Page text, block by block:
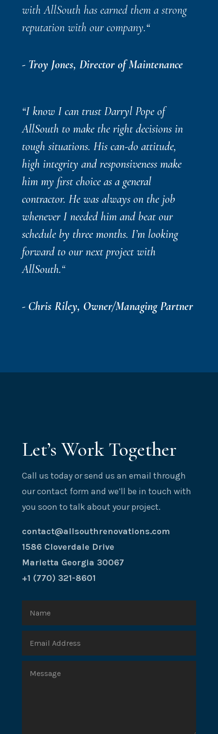
with AllSouth has earned them a strong
reputation with our company.“
- Troy Jones, Director of Maintenance
“I know I can trust Darryl Pope of
AllSouth to make the right decisions in
tough situations. His can-do attitude,
high integrity and responsiveness make
him my first choice as a general
contractor. He was always on the job
whenever I needed him and beat our
schedule by three months. I’m looking
forward to our next project with
AllSouth.“
- Chris Riley, Owner/Managing Partner
Let’s Work Together
Call us today or send us an email through
our contact form and we’ll be in touch with
you soon to talk about your project.
contact@allsouthrenovations.com
1586 Cloverdale Drive
Marietta Georgia 30067
+1 (770) 321-8601